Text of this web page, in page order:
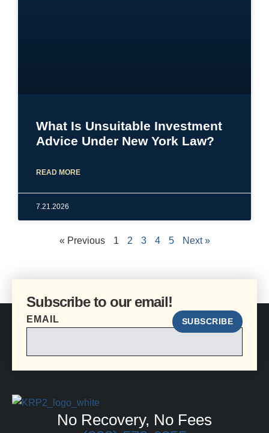
What Is Unsuitable Investment
Advice Under New York Law?
READ MORE
7.21.2026
« Previous 1 2 3 4 5 Next »
Subscribe to our email!
EMAIL SUBSCRIBE
No Recovery, No Fees